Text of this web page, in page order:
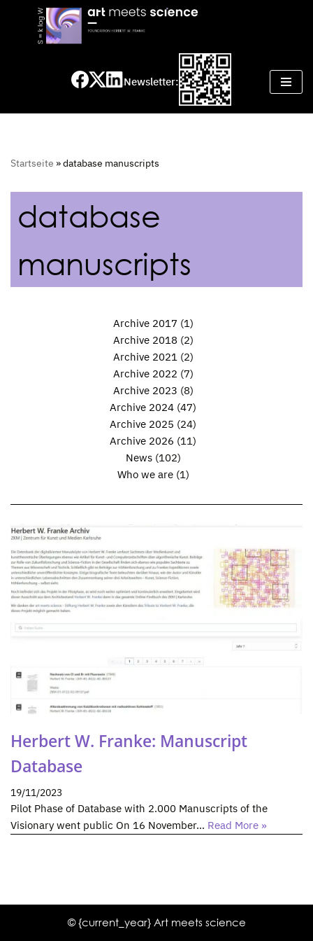
Newsletter:
Startseite »database manuscripts
database
manuscripts
Archive 2017 (1)
Archive 2018 (2)
Archive 2021(2)
Archive 2022 (7)
Archive 2023 (8)
Archive 2024 (47)
Archive 2025 (24)
Archive 2026 (11)
News(102)
Who we are(1)
Herbert W. Franke: Manuscript
Database
19/11/2023
Pilot Phase of Database with 2.000 Manuscripts of the
Visionary went public On 16 November… Read More »
© {current_year} Art meets science